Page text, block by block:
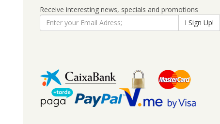
Receive interesting news, specials and promotions
I Sign Up!